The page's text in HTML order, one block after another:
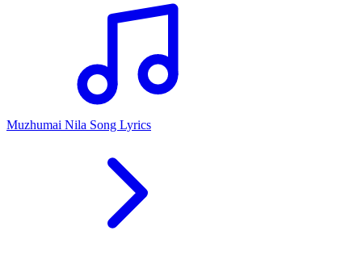
Muzhumai Nila Song Lyrics